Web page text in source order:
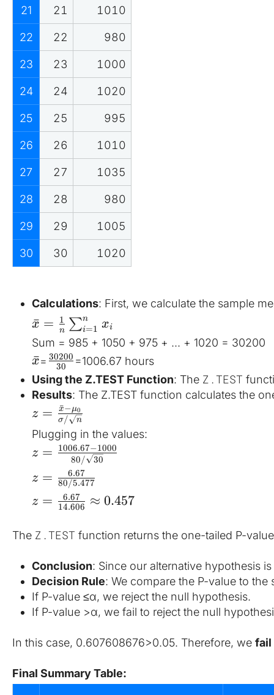
21 21 1010
22 22 980
23 23 1000
24 24 1020
25 25 995
26 26 1010
27 27 1035
28 28 980
29 29 1005
30 30 1020
Calculations: First, we calculate the sample
x
ˉ = n
1 ∑i=1
n xi
Sum = 985 + 1050 + 975 + ... + 1020 = 30200
x
ˉ= 30
30200 ​=1006.67 hours
Using the Z.TEST Function: The Z.TEST
Results: The Z.TEST function calculates the
z = σ/ n
x
ˉ−μ0
Plugging in the values:
z = 80/ 30
1006.67−1000
z = 80/5.477
6.67
z = 14.606
6.67 ≈ 0.457
The Z.TEST function returns the one-tailed P-
Conclusion: Since our alternative hypothesis
Decision Rule: We compare the P-value to
If P-value ≤α, we reject the null hypothesis.
If P-value >α, we fail to reject the null
In this case, 0.607608676>0.05. Therefore, we fail
Final Summary Table: